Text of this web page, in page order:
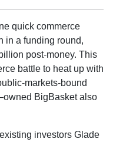
quick commerce
in a funding round,
post-money. This
battle to heat up with
markets-bound
BigBasket also
investors Glade